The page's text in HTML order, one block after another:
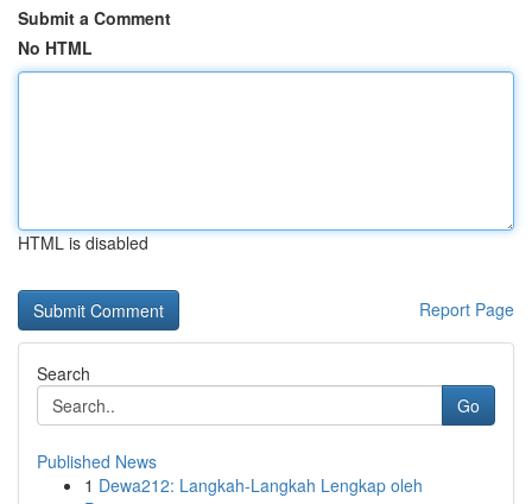
Submit a Comment
No HTML
HTML is disabled
Report Page
Search
Go
Published News
1 Dewa212: Langkah-Langkah Lengkap oleh